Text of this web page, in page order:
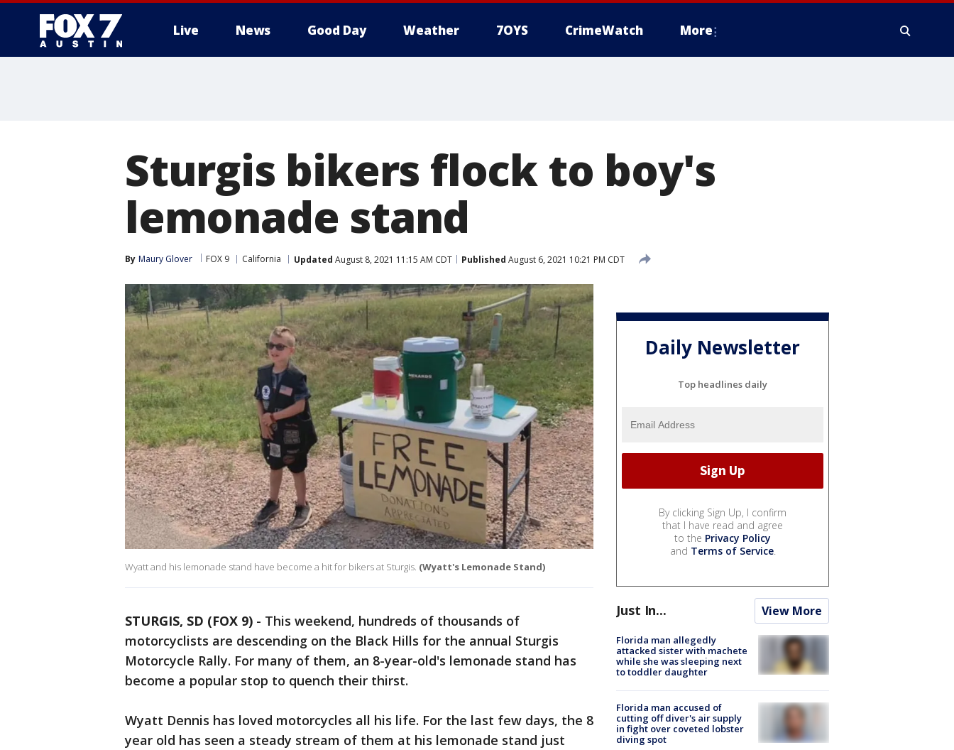
Live News Good Day Weather 7OYS CrimeWatch More
Sturgis bikers flock to boy's
lemonade stand
By Maury Glover FOX 9 California Updated August 8, 2021 11:15 AM CDT Published August 6, 2021 10:21 PM CDT
Wyatt and his lemonade stand have become a hit for bikers at Sturgis. (Wyatt's Lemonade Stand)
STURGIS, SD (FOX 9) - This weekend, hundreds of thousands of
motorcyclists are descending on the Black Hills for the annual Sturgis
Motorcycle Rally. For many of them, an 8-year-old's lemonade stand has
become a popular stop to quench their thirst.
Wyatt Dennis has loved motorcycles all his life. For the last few days, the 8
year old has seen a steady stream of them at his lemonade stand just
Daily Newsletter
Top headlines daily
By clicking Sign Up, I confirm
that I have read and agree
to the Privacy Policy
and Terms of Service.
Just In... View More
Florida man allegedly
attacked sister with machete
while she was sleeping next
to toddler daughter
Florida man accused of
cutting off diver's air supply
in fight over coveted lobster
diving spot